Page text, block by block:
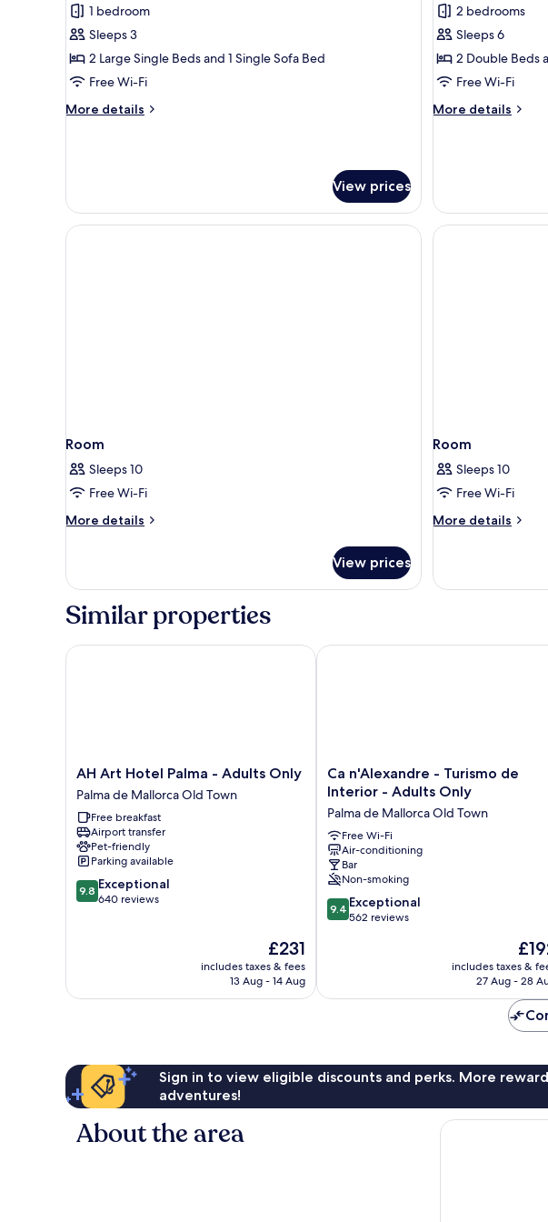
for
Apartment
(FIL
THE
1 bedroom
Sleeps 3
2 Large Single Beds and 1 Single Sofa Bed
Free Wi-Fi
More details
More
BEST)
View prices
for
Family
Suite
(FIL
2 bedrooms
Sleeps 6
2 Double Beds
Free Wi-Fi
More details
More
Together)
Room
Sleeps 10
Free Wi-Fi
More details
More
View prices
Room
Sleeps 10
Free Wi-Fi
More details
More
Similar properties
AH
Art
Hotel
Palma
-
Adults
Only
Palma
de
AH Art Hotel Palma - Adults Only
Palma de Mallorca Old Town
Free breakfast
Airport transfer
Pet-friendly
Parking available
9.8
out
9.8 Exceptional
640 reviews
The
price
is
£231
includes taxes & fees
13 Aug - 14 Aug
AH Art Hotel Palma - Adults Only
Ca
n'Alexandre
Turismo
de
Interior
-
Adults
Only
Palma
Ca n'Alexandre - Turismo de
Interior - Adults Only
Palma de Mallorca Old Town
Free Wi-Fi
Air-conditioning
Bar
Non-smoking
9.4
out
reviews
9.4 Exceptional
562 reviews
The
price
is
includes taxes &
27 Aug - 28
Ca n'Alexandre - Turismo de
Sign in to view eligible discounts and perks. More
adventures!
About the area